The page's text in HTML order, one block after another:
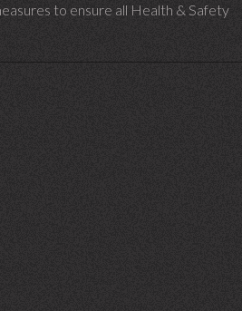
to ensure all Health & Safety